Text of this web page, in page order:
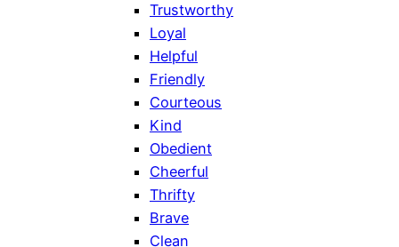
Trustworthy
Loyal
Helpful
Friendly
Courteous
Kind
Obedient
Cheerful
Thrifty
Brave
Clean